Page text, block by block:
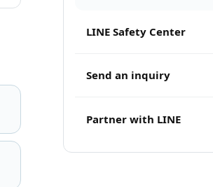
LINE Safety Center
Send an inquiry
Partner with LINE